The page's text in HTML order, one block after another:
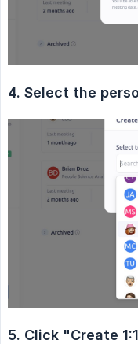
4. Select the
5. Click "Create